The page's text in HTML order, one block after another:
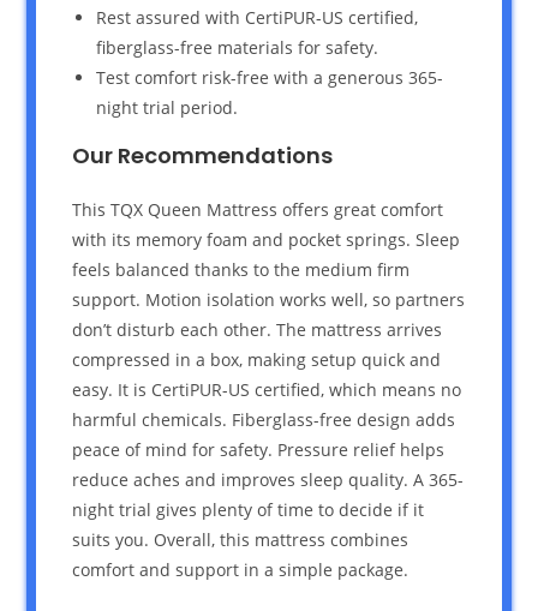
Rest assured with CertiPUR-US certified,
fiberglass-free materials for safety.
Test comfort risk-free with a generous 365-
night trial period.
Our Recommendations
This TQX Queen Mattress offers great comfort
with its memory foam and pocket springs. Sleep
feels balanced thanks to the medium firm
support. Motion isolation works well, so partners
don’t disturb each other. The mattress arrives
compressed in a box, making setup quick and
easy. It is CertiPUR-US certified, which means no
harmful chemicals. Fiberglass-free design adds
peace of mind for safety. Pressure relief helps
reduce aches and improves sleep quality. A 365-
night trial gives plenty of time to decide if it
suits you. Overall, this mattress combines
comfort and support in a simple package.